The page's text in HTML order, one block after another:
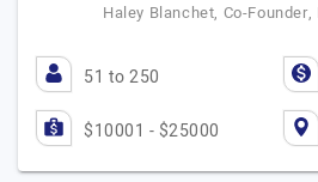
Haley Blanchet, Co-
51 to 250
$10001 - $25000